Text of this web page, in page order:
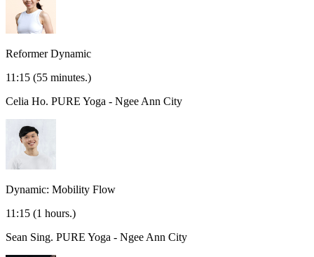
Reformer Dynamic
11:15 (55 minutes.)
Celia Ho. PURE Yoga - Ngee Ann City
Dynamic: Mobility Flow
11:15 (1 hours.)
Sean Sing. PURE Yoga - Ngee Ann City